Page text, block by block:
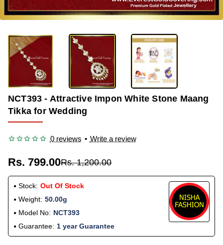
OUT OF STOCK
NCT393 - Attractive Impon White Stone Maang
Tikka for Wedding
0 reviews • Write a review
Rs. 799.00Rs. 1,200.00
Stock: Out Of Stock
Weight: 50.00g
Model No: NCT393
Guarantee: 1 year Guarantee